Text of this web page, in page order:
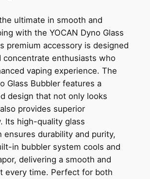
ultimate in smooth and
with the YOCAN Dyno Glass
premium accessory is designed
concentrate enthusiasts who
vaping experience. The
Glass Bubbler features a
design that not only looks
provides superior
Its high-quality glass
ensures durability and purity,
in bubbler system cools and
delivering a smooth and
every time. Perfect for both